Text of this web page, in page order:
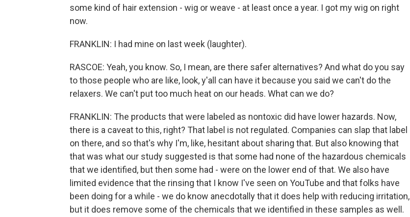
some kind of hair extension - wig or weave - at least once a year. I got my wig on right
now.
FRANKLIN: I had mine on last week (laughter).
RASCOE: Yeah, you know. So, I mean, are there safer alternatives? And what do you say
to those people who are like, look, y'all can have it because you said we can't do the
relaxers. We can't put too much heat on our heads. What can we do?
FRANKLIN: The products that were labeled as nontoxic did have lower hazards. Now,
there is a caveat to this, right? That label is not regulated. Companies can slap that label
on there, and so that's why I'm, like, hesitant about sharing that. But also knowing that
that was what our study suggested is that some had none of the hazardous chemicals
that we identified, but then some had - were on the lower end of that. We also have
limited evidence that the rinsing that I know I've seen on YouTube and that folks have
been doing for a while - we do know anecdotally that it does help with reducing irritation,
but it does remove some of the chemicals that we identified in these samples as well.